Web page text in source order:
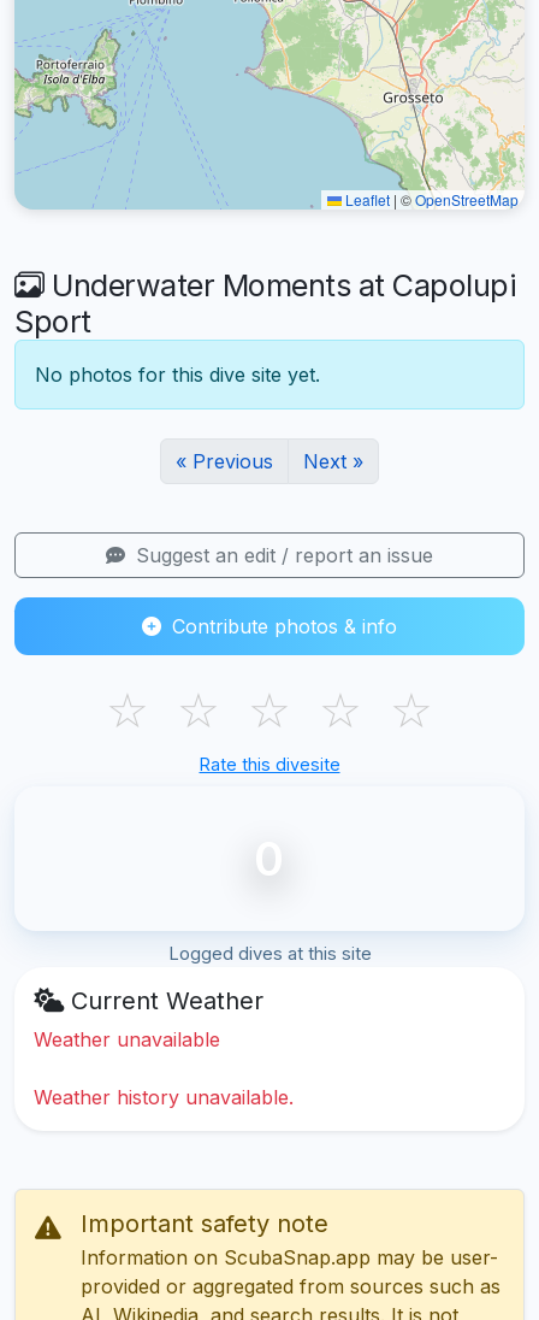
Leaflet | ©OpenStreetMap
Underwater Moments at Capolupi
Sport
No photos for this dive site yet.
« Previous Next »
Suggest an edit / report an issue
Contribute photos & info
☆ ☆ ☆ ☆ ☆
Rate this divesite
0
Logged dives at this site
Current Weather
Weather unavailable
Weather history unavailable.
Important safety note
Information on ScubaSnap.app may be user-
provided or aggregated from sources such as
AI, Wikipedia, and search results. It is not